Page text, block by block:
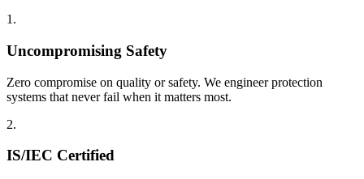
1.
Uncompromising Safety
Zero compromise on quality or safety. We engineer protection
systems that never fail when it matters most.
2.
IS/IEC Certified